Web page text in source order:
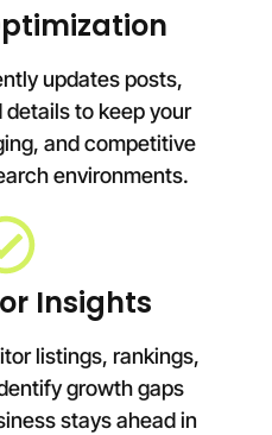
updates posts,
to keep your
and competitive
environments.
Insights
listings, rankings,
growth gaps
stays ahead in